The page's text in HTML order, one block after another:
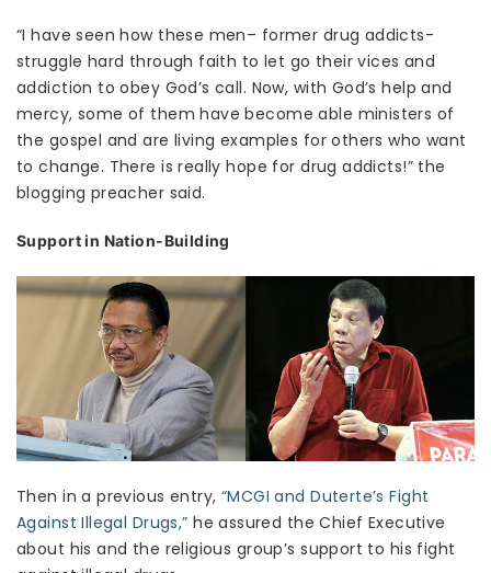
“I have seen how these men– former drug addicts-
struggle hard through faith to let go their vices and
addiction to obey God’s call. Now, with God’s help and
mercy, some of them have become able ministers of
the gospel and are living examples for others who want
to change. There is really hope for drug addicts!” the
blogging preacher said.
Support in Nation-Building
Then in a previous entry, “MCGI and Duterte’s Fight
Against Illegal Drugs,” he assured the Chief Executive
about his and the religious group’s support to his fight